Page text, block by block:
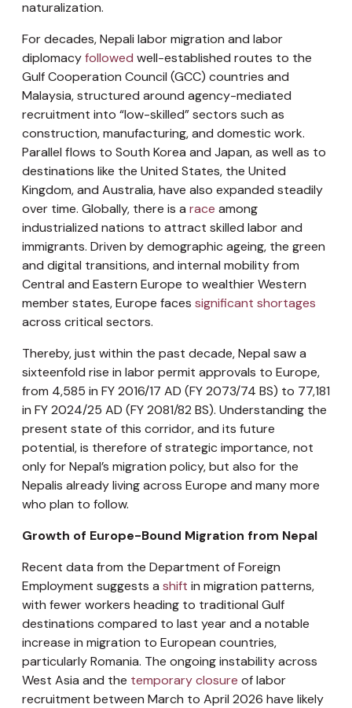
naturalization.
For decades, Nepali labor migration and labor
diplomacyfollowed well-established routes to the
Gulf Cooperation Council (GCC) countries and
Malaysia, structured around agency-mediated
recruitment into “low-skilled” sectors such as
construction, manufacturing, and domestic work.
Parallel flows to South Korea and Japan, as well as to
destinations like the United States, the United
Kingdom, and Australia, have also expanded steadily
over time. Globally, there is a race among
industrialized nations to attract skilled labor and
immigrants. Driven by demographic ageing, the green
and digital transitions, and internal mobility from
Central and Eastern Europe to wealthier Western
member states, Europe faces significant shortages
across critical sectors.
Thereby, just within the past decade, Nepal saw a
sixteenfold rise in labor permit approvals to Europe,
from 4,585 in FY 2016/17 AD (FY 2073/74 BS) to 77,181
in FY 2024/25 AD (FY 2081/82 BS). Understanding the
present state of this corridor, and its future
potential, is therefore of strategic importance, not
only for Nepal’s migration policy, but also for the
Nepalis already living across Europe and many more
who plan to follow.
Growth of Europe-Bound Migration from Nepal
Recent data from the Department of Foreign
Employment suggests a shift in migration patterns,
with fewer workers heading to traditional Gulf
destinations compared to last year and a notable
increase in migration to European countries,
particularly Romania. The ongoing instability across
West Asia and the temporary closure of labor
recruitment between March to April 2026 have likely